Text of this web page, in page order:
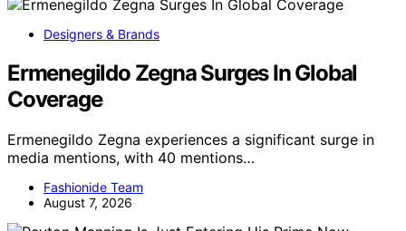
Designers & Brands
Ermenegildo Zegna Surges In Global
Coverage
Ermenegildo Zegna experiences a significant surge in
media mentions, with 40 mentions…
Fashionide Team
August 7, 2026